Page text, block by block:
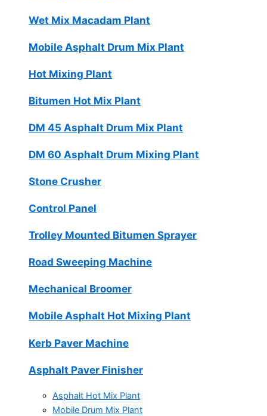
Wet Mix Macadam Plant
Mobile Asphalt Drum Mix Plant
Hot Mixing Plant
Bitumen Hot Mix Plant
DM 45 Asphalt Drum Mix Plant
DM 60 Asphalt Drum Mixing Plant
Stone Crusher
Control Panel
Trolley Mounted Bitumen Sprayer
Road Sweeping Machine
Mechanical Broomer
Mobile Asphalt Hot Mixing Plant
Kerb Paver Machine
Asphalt Paver Finisher
Asphalt Hot Mix Plant
Mobile Drum Mix Plant